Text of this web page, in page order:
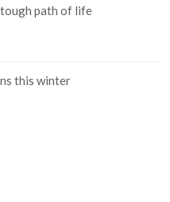
path of life
this winter